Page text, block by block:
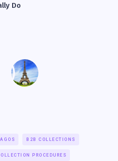
Do
B2B COLLECTIONS
PROCEDURES